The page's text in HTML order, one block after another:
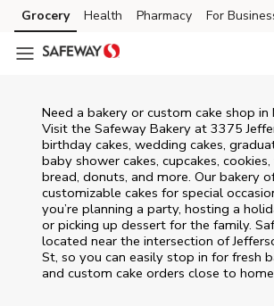
Skip to content
Skip to main content
Skip to cookie settings
Skip to chat
Grocery Health Pharmacy For
Need a bakery or custom cake shop in
Visit the Safeway Bakery at 3375
birthday cakes, wedding cakes,
baby shower cakes, cupcakes,
bread, donuts, and more. Our bakery
customizable cakes for special
you’re planning a party, hosting a
or picking up dessert for the family.
located near the intersection of
St, so you can easily stop in for fresh
and custom cake orders close to